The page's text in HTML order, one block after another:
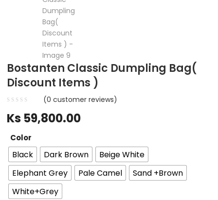
Bostanten Classic Dumpling Bag(
Discount Items )
(0 customer reviews)
Ks 59,800.00
Color
Black Dark Brown
Beige White
Elephant Grey
Pale Camel
Sand +Brown
White+Grey